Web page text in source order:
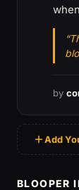
by
Add
BLOOPER